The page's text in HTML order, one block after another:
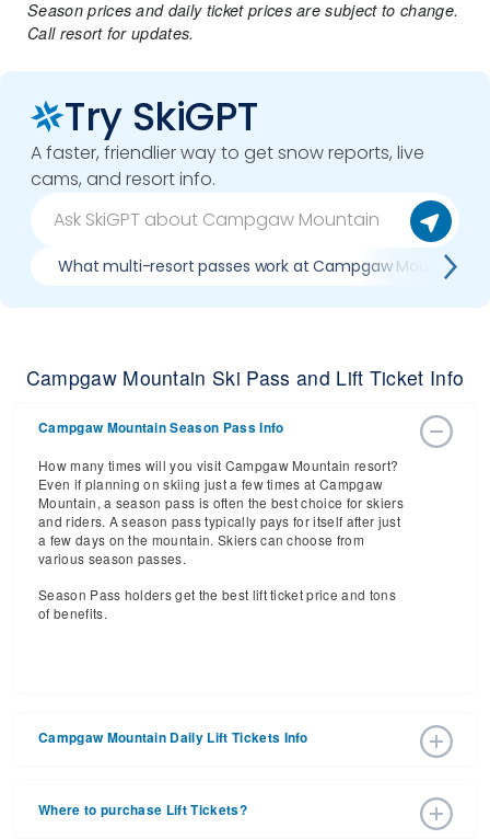
Season prices and daily ticket prices are subject to change.
Call resort for updates.
Try SkiGPT
A faster, friendlier way to get snow reports, live
cams, and resort info.
What multi-resort passes work at Campgaw Mountain
Campgaw Mountain Ski Pass and Lift Ticket Info
Campgaw Mountain Season Pass Info
How many times will you visit Campgaw Mountain resort?
Even if planning on skiing just a few times at Campgaw
Mountain, a season pass is often the best choice for skiers
and riders. A season pass typically pays for itself after just
a few days on the mountain. Skiers can choose from
various season passes.
Season Pass holders get the best lift ticket price and tons
of benefits.
Campgaw Mountain Daily Lift Tickets Info
Mar 14. With the 12 slopes and 5 lifts, ski pass holders
Where to purchase Lift Tickets?